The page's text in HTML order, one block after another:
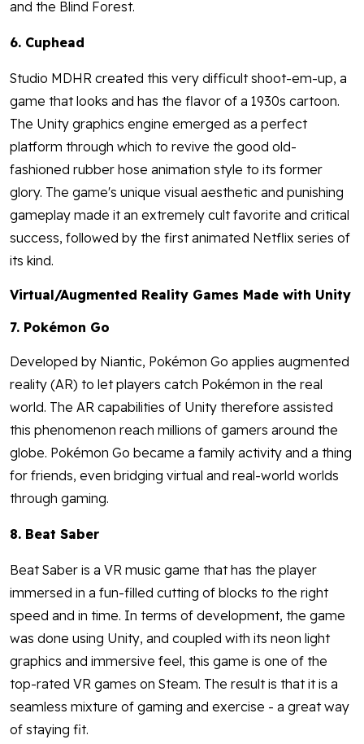
and the Blind Forest.
6. Cuphead
Studio MDHR created this very difficult shoot-em-up, a
game that looks and has the flavor of a 1930s cartoon.
The Unity graphics engine emerged as a perfect
platform through which to revive the good old-
fashioned rubber hose animation style to its former
glory. The game's unique visual aesthetic and punishing
gameplay made it an extremely cult favorite and critical
success, followed by the first animated Netflix series of
its kind.
Virtual/Augmented Reality Games Made with Unity
7. Pokémon Go
Developed by Niantic, Pokémon Go applies augmented
reality (AR) to let players catch Pokémon in the real
world. The AR capabilities of Unity therefore assisted
this phenomenon reach millions of gamers around the
globe. Pokémon Go became a family activity and a thing
for friends, even bridging virtual and real-world worlds
through gaming.
8. Beat Saber
Beat Saber is a VR music game that has the player
immersed in a fun-filled cutting of blocks to the right
speed and in time. In terms of development, the game
was done using Unity, and coupled with its neon light
graphics and immersive feel, this game is one of the
top-rated VR games on Steam. The result is that it is a
seamless mixture of gaming and exercise - a great way
of staying fit.